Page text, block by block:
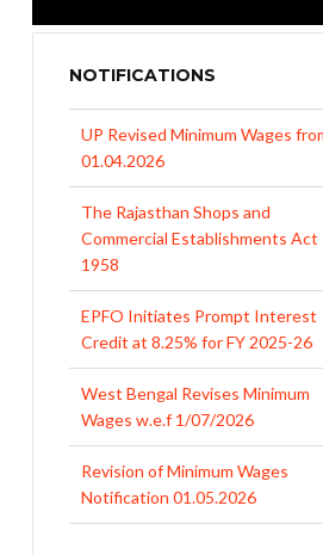
NOTIFICATIONS
Commercial Establishments Act
Credit at 8.25% for FY 2025-26
Wages w.e.f 1/07/2026